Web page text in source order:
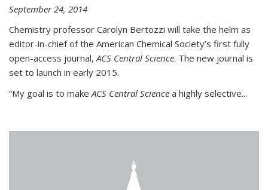
September 24, 2014
Chemistry professor Carolyn Bertozzi will take the helm as
editor-in-chief of the American Chemical Society’s first fully
open-access journal, ACS Central Science. The new journal is
set to launch in early 2015.
“My goal is to make ACS Central Science a highly selective...